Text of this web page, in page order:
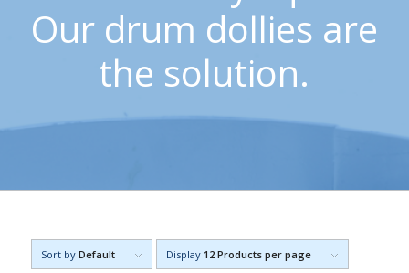
Our drum dollies are
the solution.
Sort by Default Display 12 Products per page